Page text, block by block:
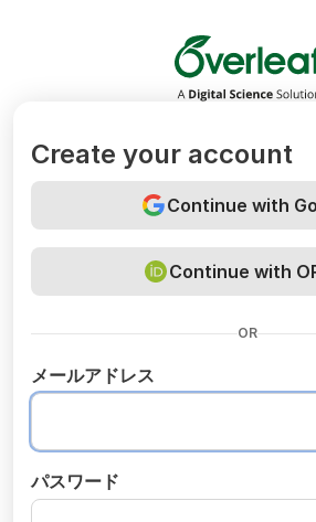
Create your account
Continue with
Continue with
OR
メールアドレス
パスワード